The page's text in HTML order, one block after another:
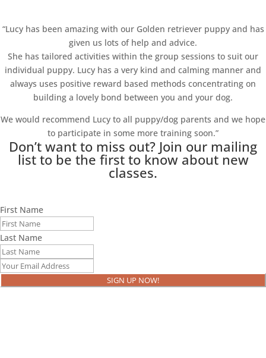
“Lucy has been amazing with our Golden retriever puppy and has
given us lots of help and advice.
She has tailored activities within the group sessions to suit our
individual puppy. Lucy has a very kind and calming manner and
always uses positive reward based methods concentrating on
building a lovely bond between you and your dog.
We would recommend Lucy to all puppy/dog parents and we hope
to participate in some more training soon.”
Don’t want to miss out? Join our mailing
list to be the first to know about new
classes.
First Name
Last Name
SIGN UP NOW!